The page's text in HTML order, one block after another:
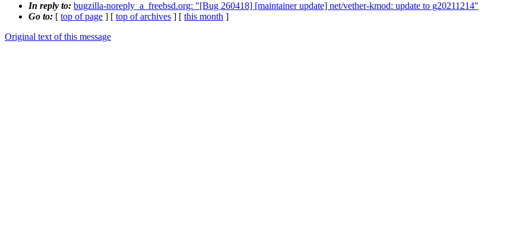
In reply to: bugzilla-noreply_a_freebsd.org: "[Bug 260418] [maintainer update] net/vether-kmod: update to g20211214"
Go to: [ top of page ] [ top of archives ] [ this month ]
Original text of this message